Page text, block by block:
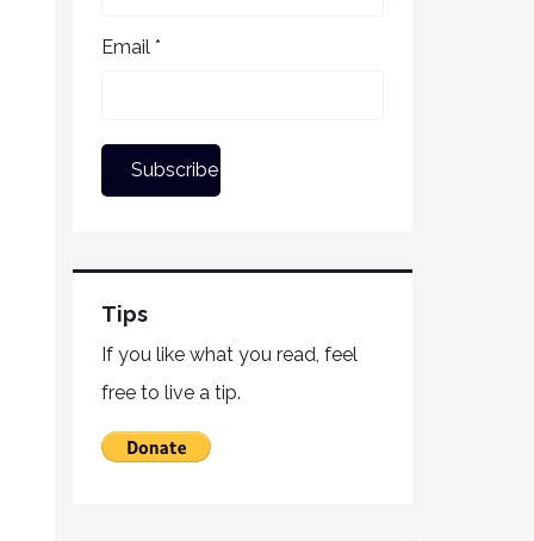
Email *
Tips
If you like what you read, feel
free to live a tip.